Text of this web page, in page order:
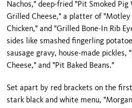
Nachos," deep-fried "Pit Smoked
Grilled Cheese," a platter of "Motley
Chicken," and "Grilled Bone-In Rib
sides like smashed fingerling
sausage gravy, house-made pickles,
Cheese," and "Pit Baked Beans."
Set apart by red brackets on the
stark black and white menu,